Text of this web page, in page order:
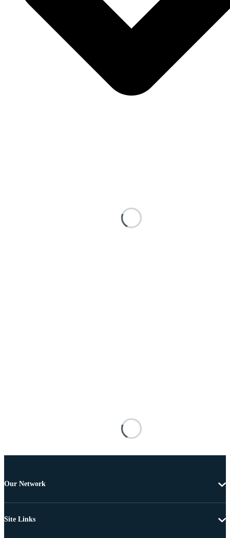
Our Network
Site Links